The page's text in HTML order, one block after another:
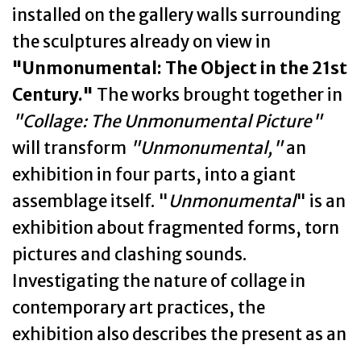
installed on the gallery walls surrounding
the sculptures already on view in
"Unmonumental: The Object in the 21st
Century." The works brought together in
"Collage: The Unmonumental Picture"
will transform "Unmonumental,"an
exhibition in four parts, into a giant
assemblage itself. "Unmonumental" is an
exhibition about fragmented forms, torn
pictures and clashing sounds.
Investigating the nature of collage in
contemporary art practices, the
exhibition also describes the present as an